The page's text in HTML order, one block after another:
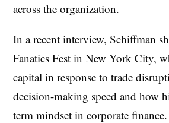
across the organization.
In a recent interview, Schiffman
Fanatics Fest in New York City,
capital in response to trade
decision-making speed and how
term mindset in corporate finance.